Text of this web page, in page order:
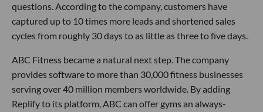
questions. According to the company, customers have
captured up to 10 times more leads and shortened sales
cycles from roughly 30 days to as little as three to five days.
ABC Fitness became a natural next step. The company
provides software to more than 30,000 fitness businesses
serving over 40 million members worldwide. By adding
Replify to its platform, ABC can offer gyms an always-